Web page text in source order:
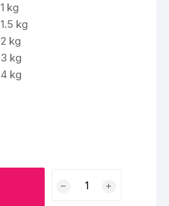
1 kg
1.5 kg
2 kg
3 kg
4 kg
Orchids